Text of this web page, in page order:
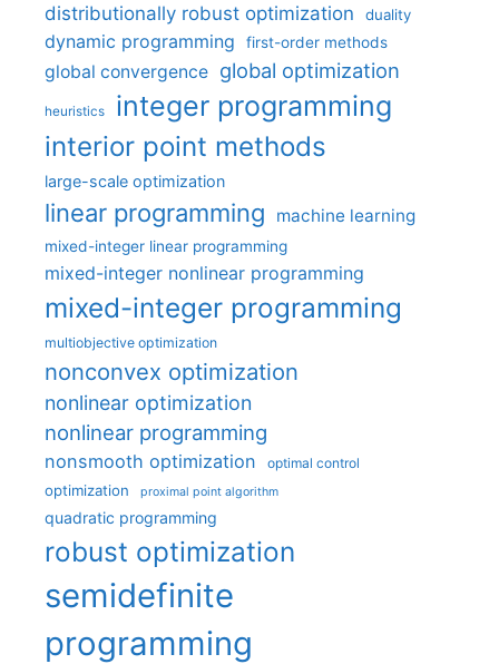
distributionally robust optimization
duality
dynamic programming first-order methods
global convergence global optimization
heuristics integer programming
interior point methods
large-scale optimization
linear programming machine learning
mixed-integer linear programming
mixed-integer nonlinear programming
mixed-integer programming
multiobjective optimization
nonconvex optimization
nonlinear optimization
nonlinear programming
nonsmooth optimization optimal control
optimization proximal point algorithm
quadratic programming
robust optimization
semidefinite
programming